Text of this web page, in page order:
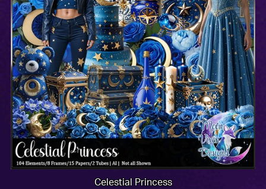
Celestial Princess